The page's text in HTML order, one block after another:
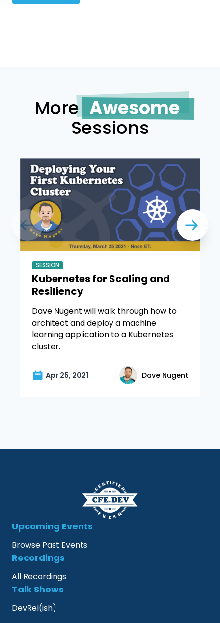
More Awesome
Sessions
SESSION
Kubernetes for Scaling and
Resiliency
Dave Nugent will walk through how to
architect and deploy a machine
learning application to a Kubernetes
cluster.
Apr 25, 2021 Dave Nugent
Upcoming Events
Browse Past Events
Recordings
All Recordings
Talk Shows
DevRel(ish)